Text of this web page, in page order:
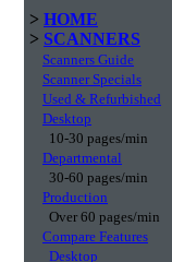
> HOME
> SCANNERS
Scanners Guide
Scanner Specials
Used & Refurbished
Desktop
10-30 pages/min
Departmental
30-60 pages/min
Production
Over 60 pages/min
Compare Features
Desktop